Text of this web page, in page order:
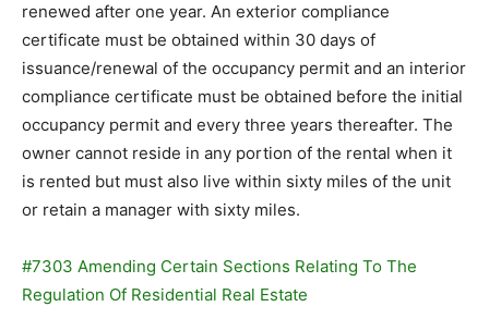
renewed after one year. An exterior compliance
certificate must be obtained within 30 days of
issuance/renewal of the occupancy permit and an interior
compliance certificate must be obtained before the initial
occupancy permit and every three years thereafter. The
owner cannot reside in any portion of the rental when it
is rented but must also live within sixty miles of the unit
or retain a manager with sixty miles.
#7303 Amending Certain Sections Relating To The
Regulation Of Residential Real Estate